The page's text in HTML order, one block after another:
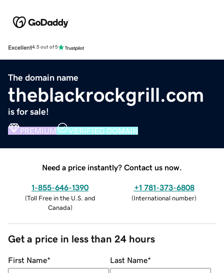
Excellent4.5 out of 5
The domain name
theblackrockgrill.com
is for sale!
PREMIUM VERIFIED DOMAIN
Need a price instantly? Contact us now.
1-855-646-1390
(Toll Free in the U.S. and
Canada)
+1 781-373-6808
(International number)
Get a price in less than 24 hours
First Name* Last Name*